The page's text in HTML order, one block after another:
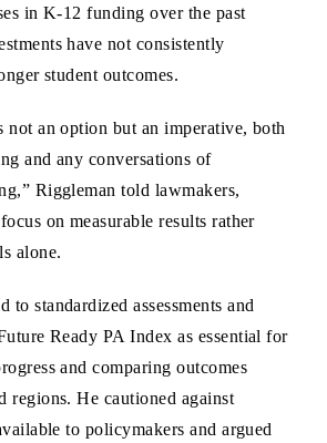
in K-12 funding over the past
have not consistently
student outcomes.
an option but an imperative, both
and any conversations of
Riggleman told lawmakers,
on measurable results rather
alone.
to standardized assessments and
Ready PA Index as essential for
and comparing outcomes
regions. He cautioned against
to policymakers and argued